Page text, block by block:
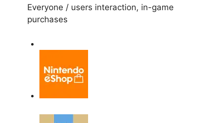
Everyone / users interaction, in-game
purchases